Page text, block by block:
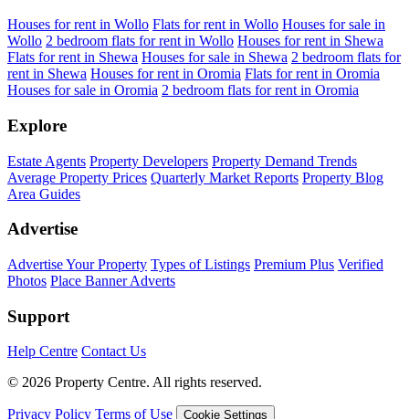
Houses for rent in Wollo Flats for rent in Wollo Houses for sale in
Wollo 2 bedroom flats for rent in Wollo Houses for rent in Shewa
Flats for rent in Shewa Houses for sale in Shewa 2 bedroom flats for
rent in Shewa Houses for rent in Oromia Flats for rent in Oromia
Houses for sale in Oromia 2 bedroom flats for rent in Oromia
Explore
Estate Agents Property Developers Property Demand Trends
Average Property Prices Quarterly Market Reports Property Blog
Area Guides
Advertise
Advertise Your Property Types of Listings Premium Plus Verified
Photos Place Banner Adverts
Support
Help Centre Contact Us
© 2026 Property Centre. All rights reserved.
Privacy Policy Terms of Use Cookie Settings